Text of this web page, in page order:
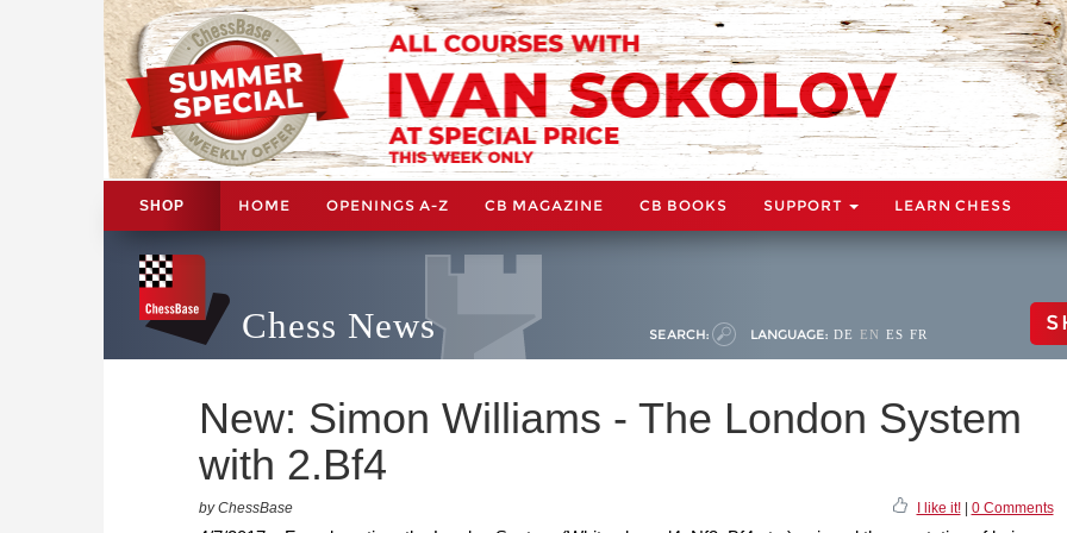
SHOP HOME OPENINGS A-Z CB MAGAZINE CB BOOKS SUPPORT LEARN CHESS
Chess News SEARCH: LANGUAGE: DE EN ES FR
New: Simon Williams - The London System
with 2.Bf4
by ChessBase I like it!| 0 Comments